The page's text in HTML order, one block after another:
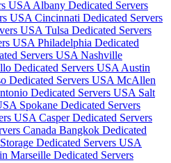
USA Albany Dedicated Servers
USA Cincinnati Dedicated Servers
USA Tulsa Dedicated Servers
USA Philadelphia Dedicated
Servers USA Nashville
Dedicated Servers USA Austin
Dedicated Servers USA McAllen
Dedicated Servers USA Salt
Spokane Dedicated Servers
USA Casper Dedicated Servers
Canada Bangkok Dedicated
Dedicated Servers USA
Marseille Dedicated Servers